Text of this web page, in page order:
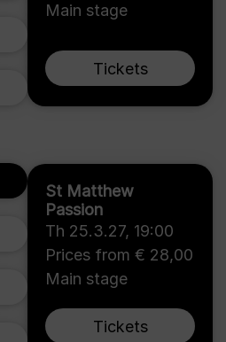
Main stage
Tickets
St Matthew
Passion
Th 25.3.27, 19:00
Prices from € 28,00
Main stage
Tickets